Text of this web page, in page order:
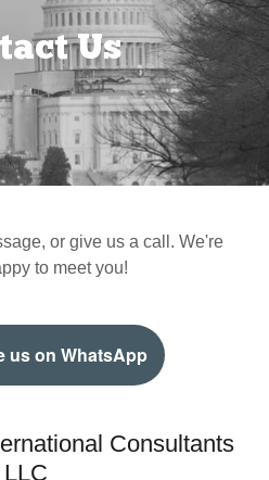
Us
or give us a call. We're
to meet you!
us on WhatsApp
Consultants
LLC